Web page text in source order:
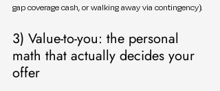
gap coverage cash, or walking away via contingency).
3) Value-to-you: the personal
math that actually decides your
offer